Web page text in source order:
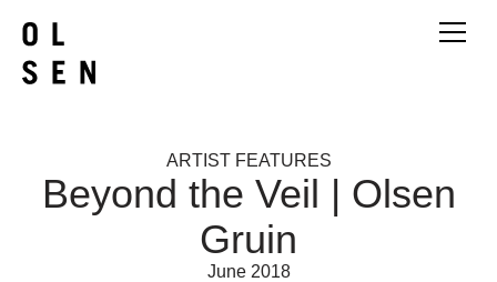
ARTIST FEATURES
Beyond the Veil | Olsen
Gruin
June 2018